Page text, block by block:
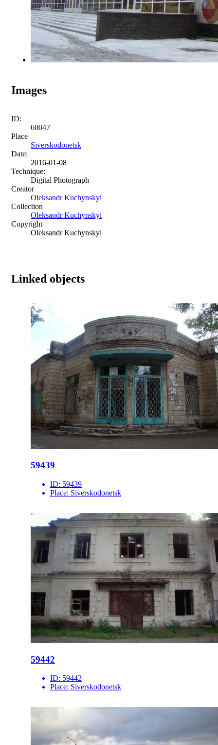
Images
ID:
60047
Place
Siverskodonetsk
Date:
2016-01-08
Technique:
Digital Photograph
Creator
Oleksandr Kuchynskyi
Collection
Oleksandr Kuchynskyi
Copyright
Oleksandr Kuchynskyi
Linked objects
59439
ID: 59439
Place: Siverskodonetsk
59442
ID: 59442
Place: Siverskodonetsk